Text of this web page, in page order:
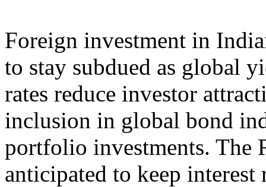
Foreign investment in
to stay subdued as global
rates reduce investor
inclusion in global bond
portfolio investments. The
anticipated to keep interest